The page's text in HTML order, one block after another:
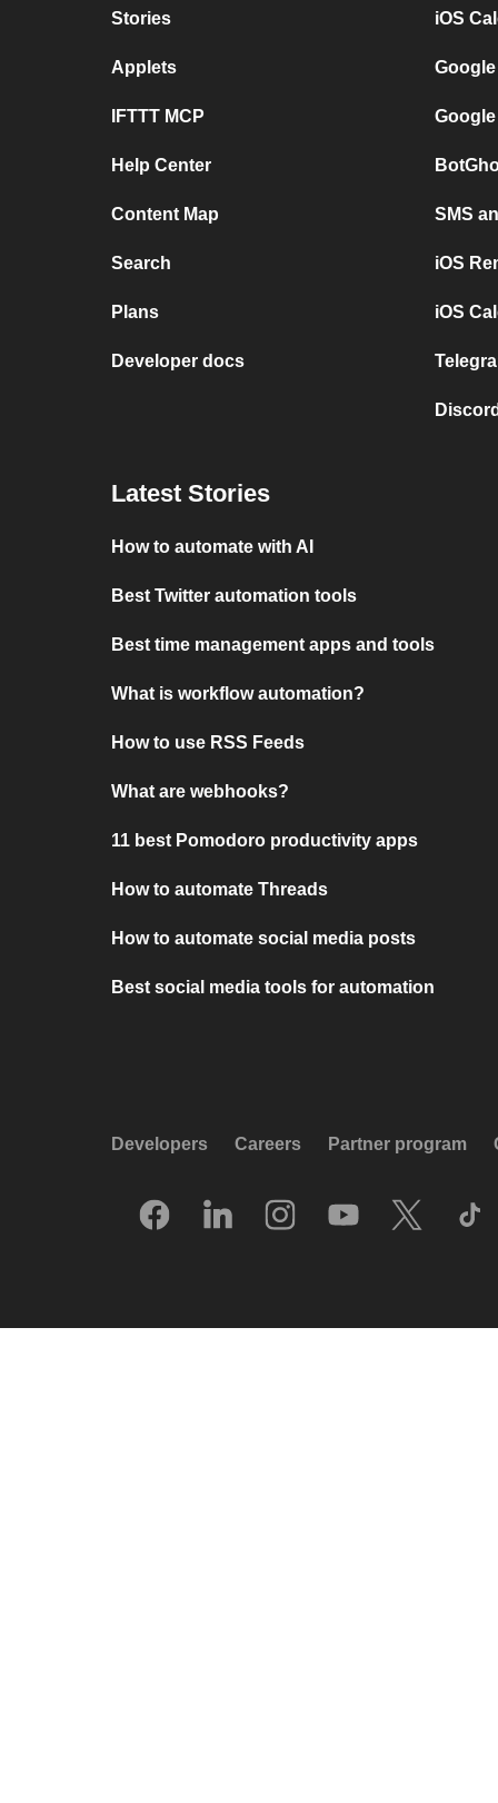
Stories
Applets
IFTTT MCP
Help Center
Content Map
Search
Plans
Developer docs
iOS
SMS
iOS
iOS
Latest Stories
How to automate with AI
Best Twitter automation tools
Best time management apps and tools
What is workflow automation?
How to use RSS Feeds
What are webhooks?
11 best Pomodoro productivity apps
How to automate Threads
How to automate social media posts
Best social media tools for automation
Developers Careers Partner program